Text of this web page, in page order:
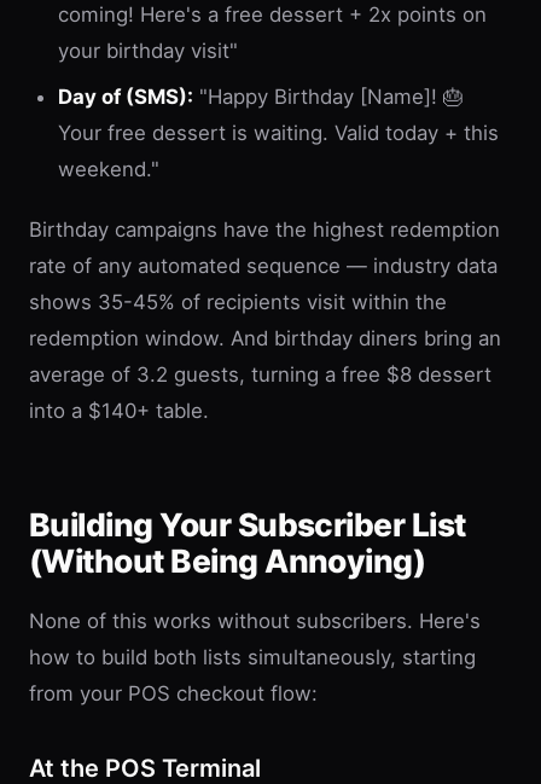
coming! Here's a free dessert + 2x points on
your birthday visit"
Day of (SMS): "Happy Birthday [Name]! 🎂
Your free dessert is waiting. Valid today + this
weekend."
Birthday campaigns have the highest redemption
rate of any automated sequence — industry data
shows 35-45% of recipients visit within the
redemption window. And birthday diners bring an
average of 3.2 guests, turning a free $8 dessert
into a $140+ table.
Building Your Subscriber List
(Without Being Annoying)
None of this works without subscribers. Here's
how to build both lists simultaneously, starting
from your POS checkout flow:
At the POS Terminal